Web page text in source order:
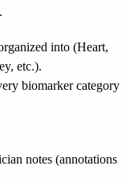
into (Heart,
etc.).
biomarker category
notes (annotations